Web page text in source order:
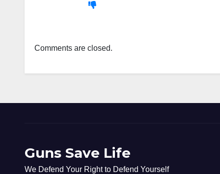
Comments are closed.
Guns Save Life
We Defend Your Right to Defend Yourself